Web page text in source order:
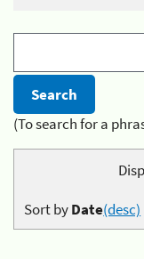
(To search for a
Sort byDate(desc)